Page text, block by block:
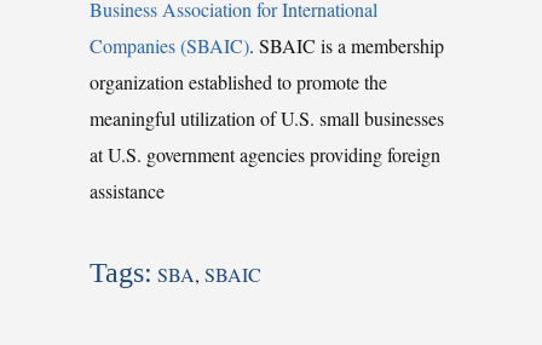
Business Association for International
Companies (SBAIC). SBAIC is a membership
organization established to promote the
meaningful utilization of U.S. small businesses
at U.S. government agencies providing foreign
assistance
Tags: SBA, SBAIC